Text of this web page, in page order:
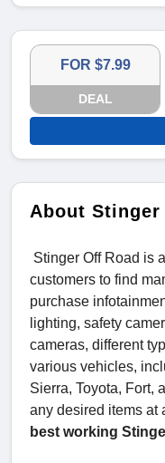
FOR $7.99
DEAL
About Stinger
Stinger Off Road is
customers to find
purchase
lighting, safety
cameras, different
various vehicles,
Sierra, Toyota, Fort,
any desired items at
best working